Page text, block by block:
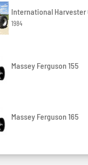
International Harvester
1984
Massey Ferguson 155
Massey Ferguson 165